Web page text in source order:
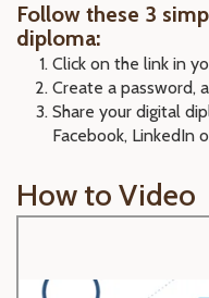
Follow these 3
diploma:
Click on the link in
Create a password,
Share your digital
Facebook, LinkedIn
How to Video